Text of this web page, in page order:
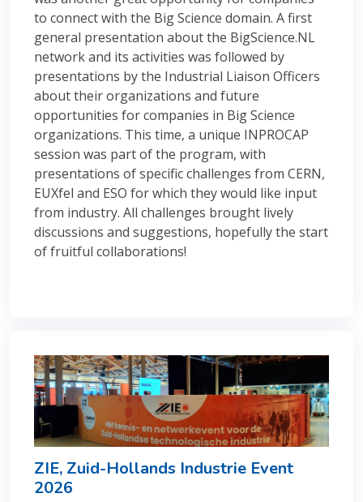
to connect with the Big Science domain. A first
general presentation about the BigScience.NL
network and its activities was followed by
presentations by the Industrial Liaison Officers
about their organizations and future
opportunities for companies in Big Science
organizations. This time, a unique INPROCAP
session was part of the program, with
presentations of specific challenges from CERN,
EUXfel and ESO for which they would like input
from industry. All challenges brought lively
discussions and suggestions, hopefully the start
of fruitful collaborations!
ZIE, Zuid-Hollands Industrie Event
2026